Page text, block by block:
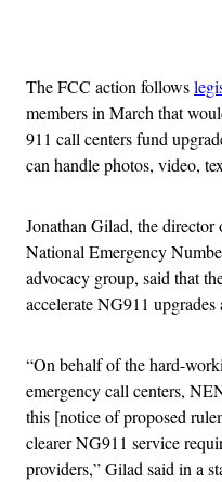
The FCC action follows
members in March that
911 call centers fund
can handle photos, video,
Jonathan Gilad, the director
National Emergency
advocacy group, said that
accelerate NG911 upgrades
“On behalf of the hard-
emergency call centers,
this [notice of proposed
clearer NG911 service
providers,” Gilad said in a